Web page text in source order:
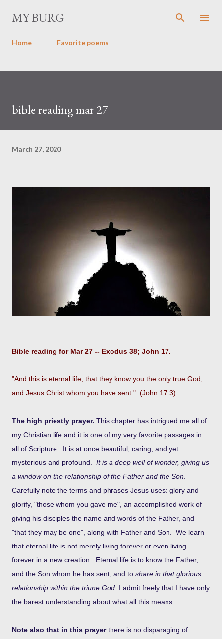
MY BURG
Home Favorite poems
bible reading mar 27
March 27, 2020
Bible reading for Mar 27 -- Exodus 38; John 17.
"And this is eternal life, that they know you the only true God,
and Jesus Christ whom you have sent." (John 17:3)
The high priestly prayer. This chapter has intrigued me all of
my Christian life and it is one of my very favorite passages in
all of Scripture. It is at once beautiful, caring, and yet
mysterious and profound. It is a deep well of wonder, giving us
a window on the relationship of the Father and the Son
Carefully note the terms and phrases Jesus uses: glory and
glorify, "those whom you gave me", an accomplished work of
giving his disciples the name and words of the Father, and
"that they may be one", along with Father and Son. We learn
that eternal life is not merely living forever or even living
forever in a new creation. Eternal life is to know the Father,
and the Son whom he has sent , and to share in that glorious
relationship within the triune God . I admit freely that I have only
the barest understanding about what all this means.
Note also that in this prayerthere is no disparaging of